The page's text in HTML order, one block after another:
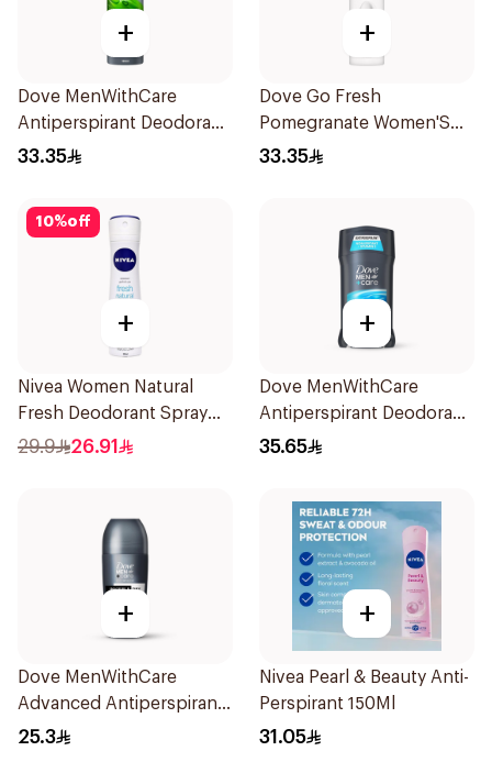
+
Dove MenWithCare
Antiperspirant Deodorant
Body Spray Extra Fresh
33.35
+
Dove Go Fresh
Pomegranate Women'S
Deodorant 150Ml
33.35
10%off
+
Nivea Women Natural
Fresh Deodorant Spray
150Ml
29.9 26.91
+
Dove MenWithCare
Antiperspirant Deodorant
Stick Clean Comfort 76g
35.65
+
Dove MenWithCare
Advanced Antiperspirant
Roll On Deodorant
25.3
+
Nivea Pearl & Beauty Anti-
Perspirant 150Ml
31.05